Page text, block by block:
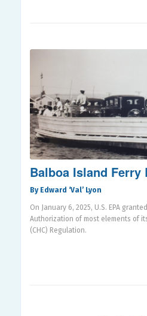
Balboa Island
By Edward ‘Val’ Lyon
On January 6, 2025, U.S. EPA
Authorization of most elements of
(CHC) Regulation.